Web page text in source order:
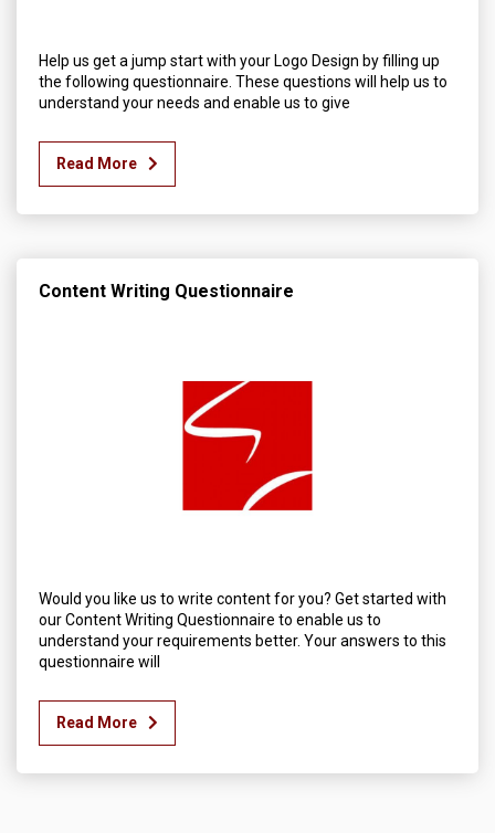
Help us get a jump start with your Logo Design by filling up
the following questionnaire. These questions will help us to
understand your needs and enable us to give
Read More
Content Writing Questionnaire
Would you like us to write content for you? Get started with
our Content Writing Questionnaire to enable us to
understand your requirements better. Your answers to this
questionnaire will
Read More